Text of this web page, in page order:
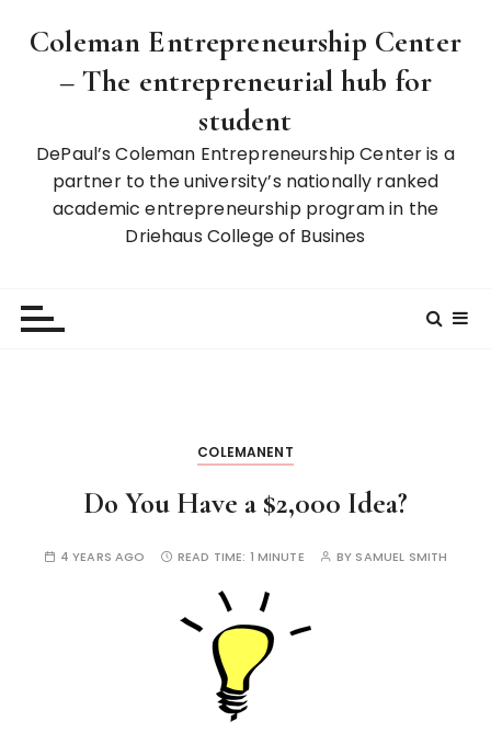
Coleman Entrepreneurship Center
– The entrepreneurial hub for
student
DePaul’s Coleman Entrepreneurship Center is a
partner to the university’s nationally ranked
academic entrepreneurship program in the
Driehaus College of Busines
COLEMANENT
Do You Have a $2,000 Idea?
4 YEARS AGO READ TIME: 1 MINUTE BY SAMUEL SMITH